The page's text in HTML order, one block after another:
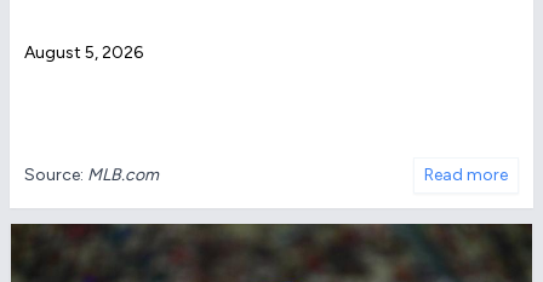
August 5, 2026
Source: MLB.com Read more